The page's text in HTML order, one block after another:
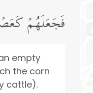
فَجَعَلَهُمۡ
empty
the corn
cattle).